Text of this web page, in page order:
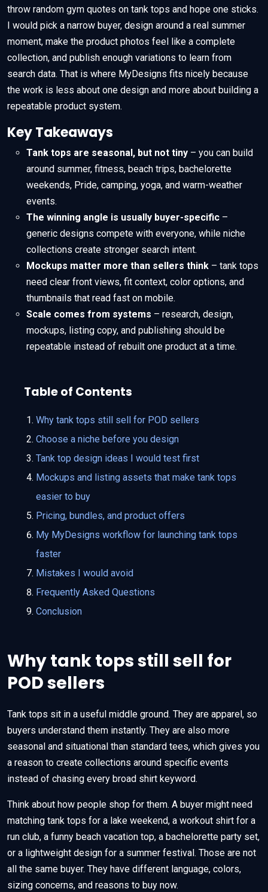
throw random gym quotes on tank tops and hope one sticks.
I would pick a narrow buyer, design around a real summer
moment, make the product photos feel like a complete
collection, and publish enough variations to learn from
search data. That is where MyDesigns fits nicely because
the work is less about one design and more about building a
repeatable product system.
Key Takeaways
Tank tops are seasonal, but not tiny – you can build
around summer, fitness, beach trips, bachelorette
weekends, Pride, camping, yoga, and warm-weather
events.
The winning angle is usually buyer-specific –
generic designs compete with everyone, while niche
collections create stronger search intent.
Mockups matter more than sellers think – tank tops
need clear front views, fit context, color options, and
thumbnails that read fast on mobile.
Scale comes from systems – research, design,
mockups, listing copy, and publishing should be
repeatable instead of rebuilt one product at a time.
Table of Contents
Why tank tops still sell for POD sellers
Choose a niche before you design
Tank top design ideas I would test first
Mockups and listing assets that make tank tops
easier to buy
Pricing, bundles, and product offers
My MyDesigns workflow for launching tank tops
faster
Mistakes I would avoid
Frequently Asked Questions
Conclusion
Why tank tops still sell for
POD sellers
Tank tops sit in a useful middle ground. They are apparel, so
buyers understand them instantly. They are also more
seasonal and situational than standard tees, which gives you
a reason to create collections around specific events
instead of chasing every broad shirt keyword.
Think about how people shop for them. A buyer might need
matching tank tops for a lake weekend, a workout shirt for a
run club, a funny beach vacation top, a bachelorette party set,
or a lightweight design for a summer festival. Those are not
all the same buyer. They have different language, colors,
sizing concerns, and reasons to buy now.